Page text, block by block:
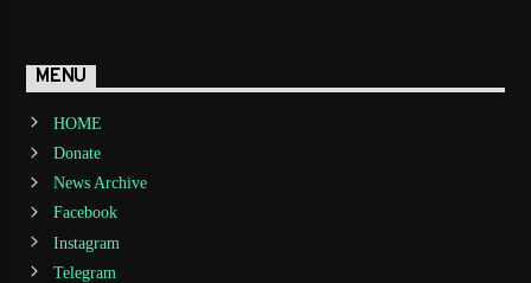
MENU
HOME
Donate
News Archive
Facebook
Instagram
Telegram